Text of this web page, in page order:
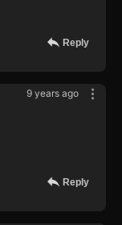
Reply
9 years ago
Reply